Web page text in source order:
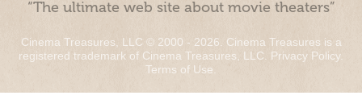
“The ultimate web site about movie theaters”
Cinema Treasures, LLC © 2000 - 2026. Cinema Treasures is a
registered trademark of Cinema Treasures, LLC. Privacy Policy.
Terms of Use